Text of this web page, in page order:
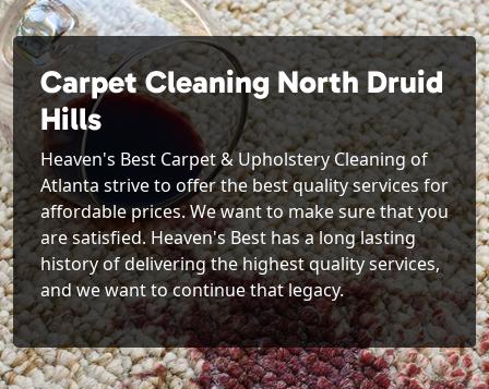
Carpet Cleaning North Druid
Hills
Heaven's Best Carpet & Upholstery Cleaning of
Atlanta strive to offer the best quality services for
affordable prices. We want to make sure that you
are satisfied. Heaven's Best has a long lasting
history of delivering the highest quality services,
and we want to continue that legacy.